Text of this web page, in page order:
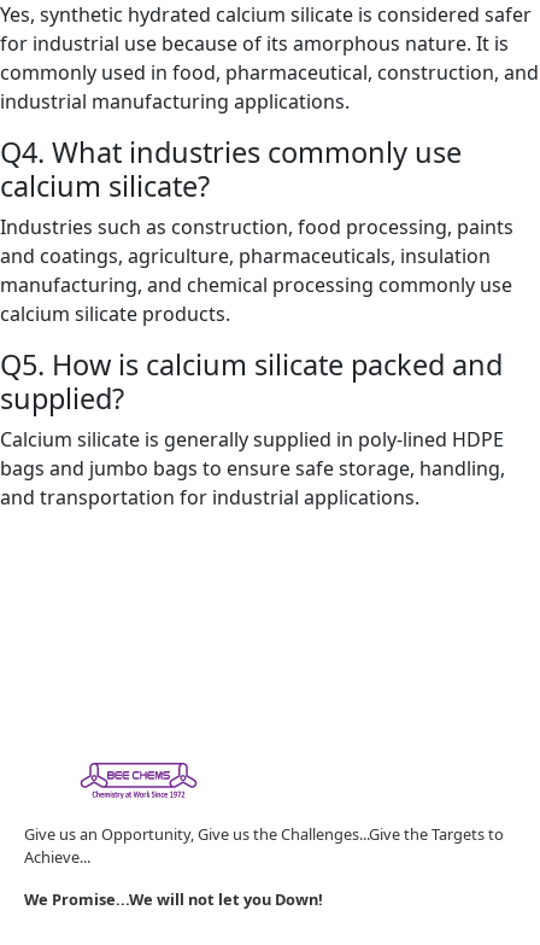
Yes, synthetic hydrated calcium silicate is considered safer
for industrial use because of its amorphous nature. It is
commonly used in food, pharmaceutical, construction, and
industrial manufacturing applications.
Q4. What industries commonly use
calcium silicate?
Industries such as construction, food processing, paints
and coatings, agriculture, pharmaceuticals, insulation
manufacturing, and chemical processing commonly use
calcium silicate products.
Q5. How is calcium silicate packed and
supplied?
Calcium silicate is generally supplied in poly-lined HDPE
bags and jumbo bags to ensure safe storage, handling,
and transportation for industrial applications.
Give us an Opportunity, Give us the Challenges...Give the Targets to
Achieve...
We Promise...We will not let you Down!